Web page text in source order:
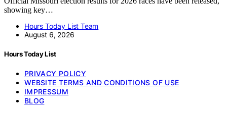
showing key…
Hours Today List Team
August 6, 2026
Hours Today List
PRIVACY POLICY
WEBSITE TERMS AND CONDITIONS OF USE
IMPRESSUM
BLOG